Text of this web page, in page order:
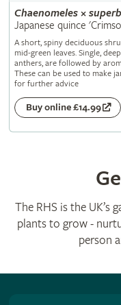
Chaenomeles×
Japanese quince
A short, spiny deciduous
mid-green leaves. Single,
anthers, are followed by
These can be used to make
for further advice
Buy online £14.99
The RHS is the UK’s
plants to grow -
person